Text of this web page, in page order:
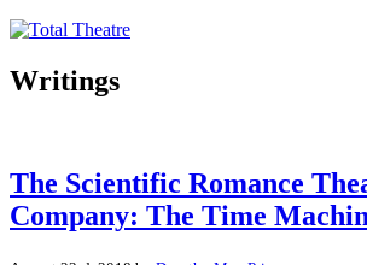
Writings
The Scientific Romance
Company: The Time